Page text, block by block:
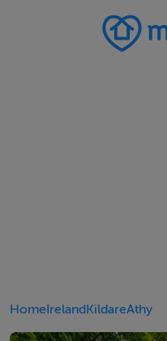
HomeIrelandKildareAthy